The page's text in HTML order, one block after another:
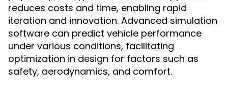
reduces costs and time, enabling rapid
iteration and innovation. Advanced simulation
software can predict vehicle performance
under various conditions, facilitating
optimization in design for factors such as
safety, aerodynamics, and comfort.